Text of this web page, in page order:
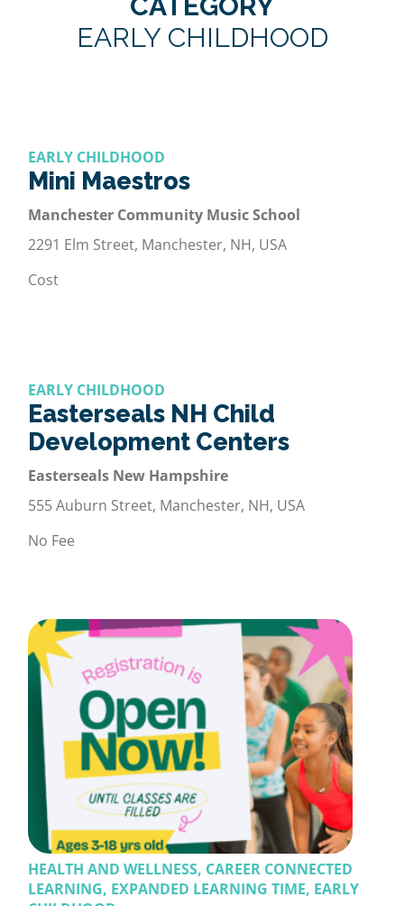
EARLY CHILDHOOD
EARLY CHILDHOOD
Mini Maestros
Manchester Community Music School
2291 Elm Street, Manchester, NH, USA
Cost
EARLY CHILDHOOD
Easterseals NH Child
Development Centers
Easterseals New Hampshire
555 Auburn Street, Manchester, NH, USA
No Fee
HEALTH AND WELLNESS, CAREER CONNECTED
LEARNING, EXPANDED LEARNING TIME, EARLY